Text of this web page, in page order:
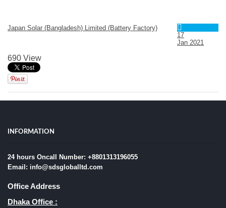
Japan Solar (Bangladesh) Limited (Battery Factory)
17
Jan 2021
690 View
INFORMATION
24 hours Oncall Number: +8801313196055
Email: info@sdsgloballtd.com
Office Address
Dhaka Office :